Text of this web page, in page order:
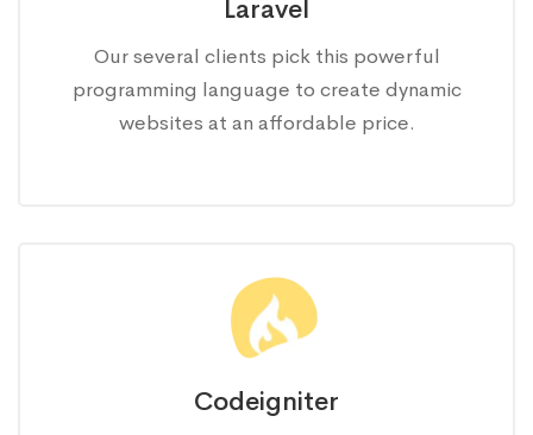
Laravel
Our several clients pick this powerful
programming language to create dynamic
websites at an affordable price.
Codeigniter